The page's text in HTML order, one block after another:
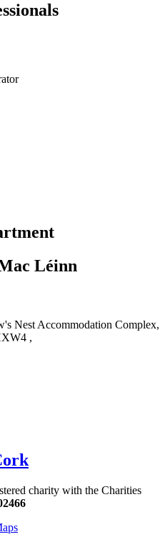
Léinn
Nest Accommodation Complex,
,
charity with the Charities